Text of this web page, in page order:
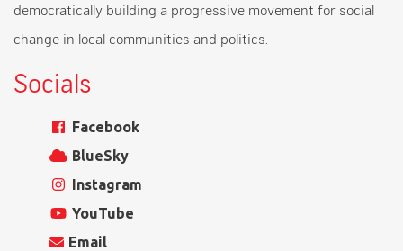
democratically building a progressive movement for social
change in local communities and politics.
Socials
Facebook
BlueSky
Instagram
YouTube
Email